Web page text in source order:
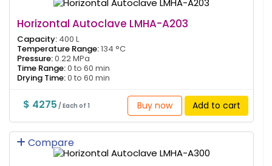
Horizontal Autoclave LMHA-A203
Capacity: 400 L
Temperature Range:134 °C
Pressure:0.22 MPa
Time Range:0 to 60 min
Drying Time:0 to 60 min
$ 4275 / Each of 1 Buy now Add to cart
Compare